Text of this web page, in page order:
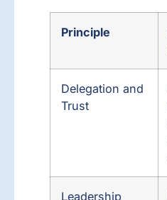
Principle
Delegation and
Trust
Leadership